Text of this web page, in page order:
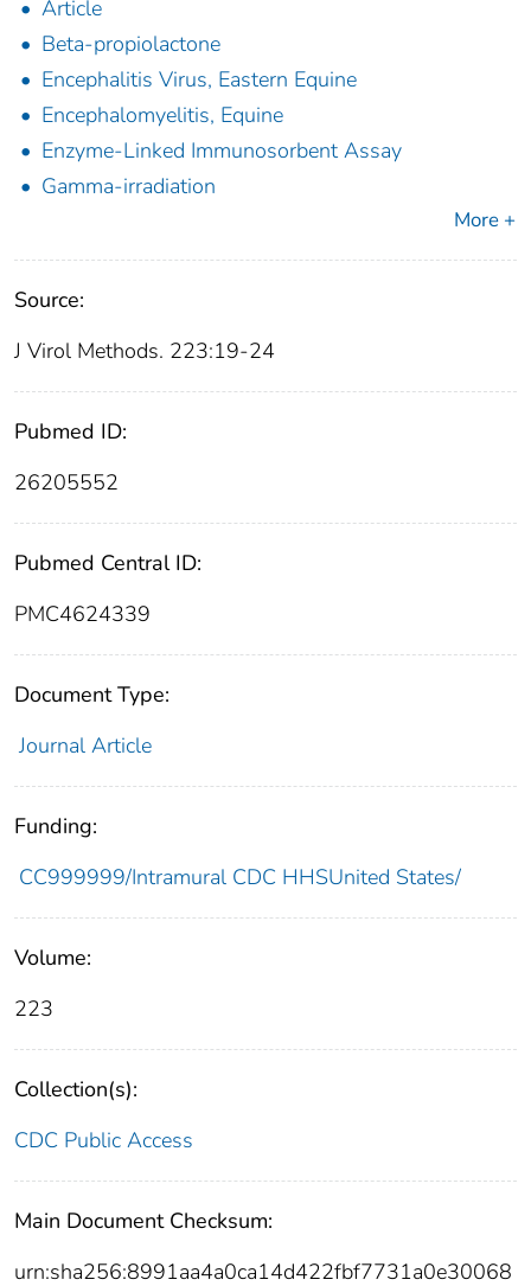
Article
Beta-propiolactone
Encephalitis Virus, Eastern Equine
Encephalomyelitis, Equine
Enzyme-Linked Immunosorbent Assay
Gamma-irradiation
More +
Source:
J Virol Methods. 223:19-24
Pubmed ID:
26205552
Pubmed Central ID:
PMC4624339
Document Type:
Journal Article
Funding:
CC999999/Intramural CDC HHSUnited States/
Volume:
223
Collection(s):
CDC Public Access
Main Document Checksum:
urn:sha256:8991aa4a0ca14d422fbf7731a0e30068